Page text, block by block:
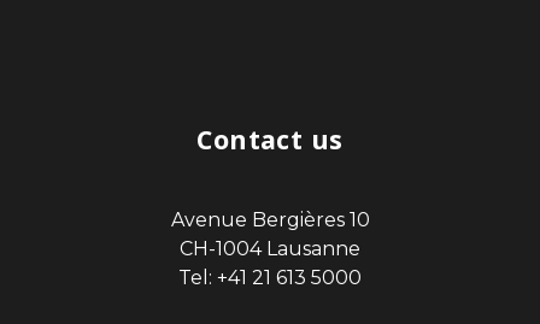
Contact us
Avenue Bergières 10
CH-1004 Lausanne
Tel: +41 21 613 5000